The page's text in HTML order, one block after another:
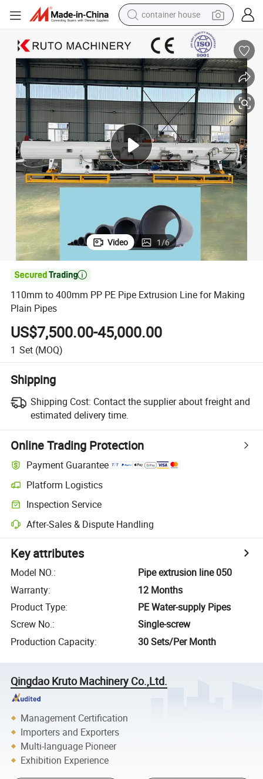
container house
dirt bike
smart phone
motorcycle
sport shoe
tshirt
powder
Video 1/6

110mm to 400mm PP PE Pipe Extrusion Line for Making
Plain Pipes
US$7,500.00-45,000.00
1 Set (MOQ)
Shipping
Shipping Cost: Contact the supplier about freight and
estimated delivery time.
Online Trading Protection
Payment Guarantee
Platform Logistics
Inspection Service
After-Sales & Dispute Handling
Key attributes
Model NO.:
Pipe extrusion line 050
Warranty:
12 Months
Product Type:
PE Water-supply Pipes
Screw No.:
Single-screw
Production Capacity: 30 Sets/Per Month
Qingdao Kruto Machinery Co.,Ltd.
Management Certification
Importers and Exporters
Multi-language Pioneer
Exhibition Experience